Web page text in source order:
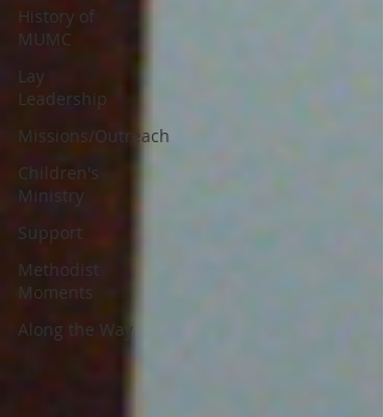
History of
MUMC
Lay
Leadership
Missions/Outreach
Children's
Ministry
Support
Methodist
Moments
Along the Way